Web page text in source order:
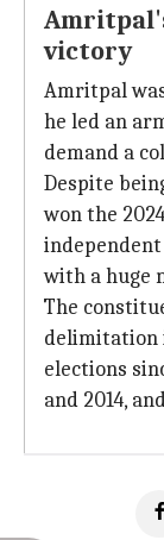
victory
Amritpal
he led an
demand a
Despite
won the 2024
with a huge
The
delimitation
elections
and 2014,